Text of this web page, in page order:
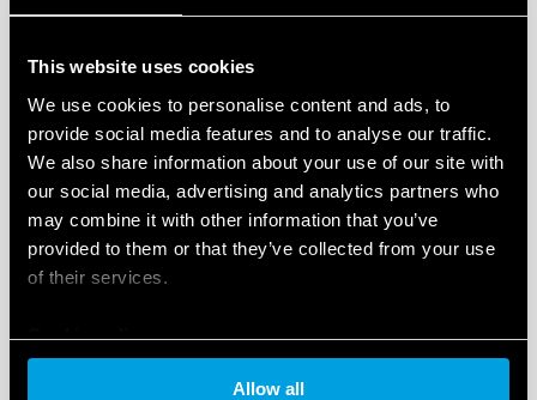
This website uses cookies
We use cookies to personalise content and ads, to
provide social media features and to analyse our traffic.
We also share information about your use of our site with
our social media, advertising and analytics partners who
may combine it with other information that you’ve
provided to them or that they’ve collected from your use
of their services.
Cookie policy
Allow all
accidents in the workplace and occupational illnesses,
Occupational Health and Safety Management
System Certificate